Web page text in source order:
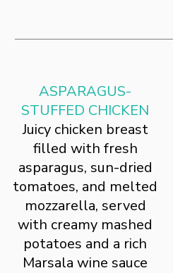
ASPARAGUS-
STUFFED CHICKEN
Juicy chicken breast
filled with fresh
asparagus, sun-dried
tomatoes, and melted
mozzarella, served
with creamy mashed
potatoes and a rich
Marsala wine sauce